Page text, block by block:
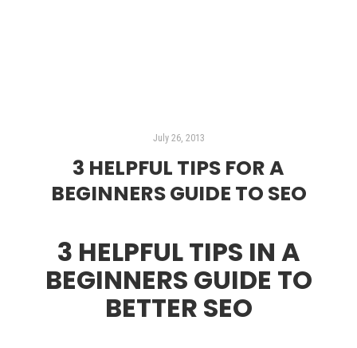
July 26, 2013
3 HELPFUL TIPS FOR A
BEGINNERS GUIDE TO SEO
3 HELPFUL TIPS IN A
BEGINNERS GUIDE TO
BETTER SEO